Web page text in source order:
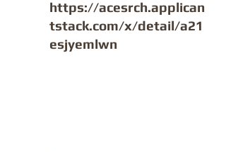
https://acesrch.applican
tstack.com/x/detail/a21
esjyemlwn